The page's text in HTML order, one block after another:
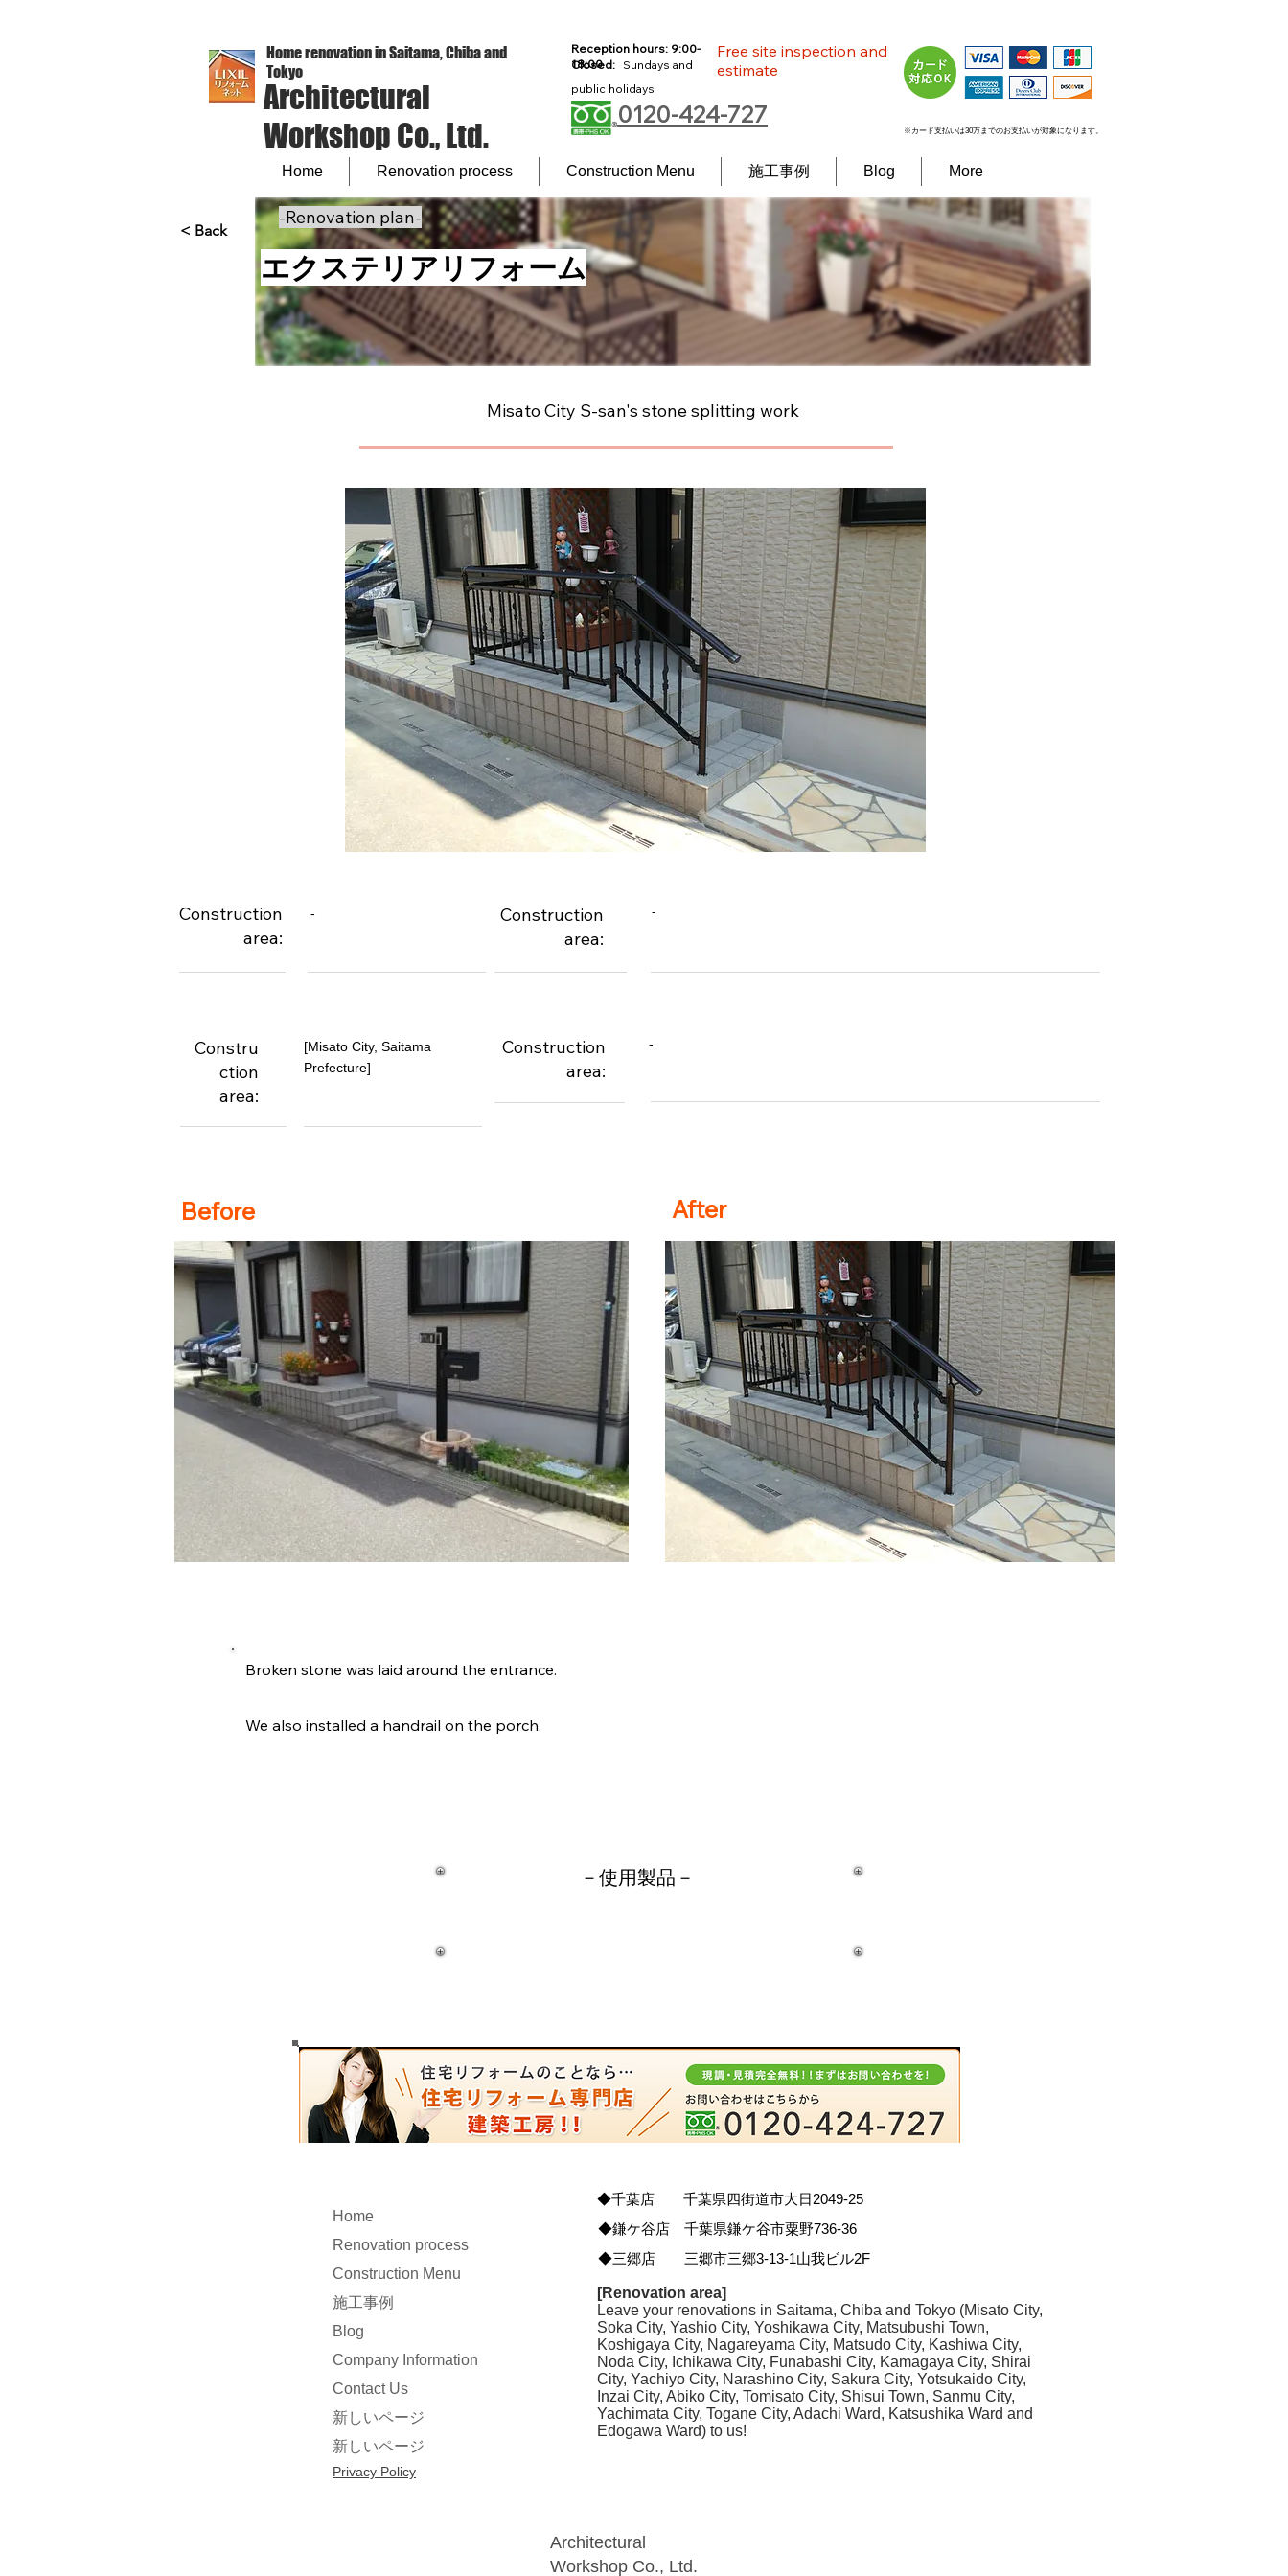
Home renovation in Saitama, Chiba and
Tokyo
Architectural
Workshop Co., Ltd.
Reception hours: 9:00-
18:00
Closed: Sundays and
public holidays
Free site inspection and
estimate
0120-424-727
※カード支払いは30万までのお支払いが対象になります。
Home Renovation process Construction Menu 施工事例 Blog More
< Back
エクステリアリフォーム
-Renovation plan-
Misato City S-san's stone splitting work
Construction
area:
-
Construction
area:
-
Constru
ction
area:
[Misato City, Saitama
Prefecture]
Construction
area:
-
Before After
Broken stone was laid around the entrance.
We also installed a handrail on the porch.
－​使用製品－
Home
Renovation process
Construction Menu
施工事例
Blog
Company Information
Contact Us
新しいページ
新しいページ
Privacy Policy
◆千葉店 千葉県四街道市大日2049-25
◆鎌ケ谷店 千葉県鎌ケ谷市粟野736-36
◆三郷店 三郷市三郷3-13-1山我ビル2F
[Renovation area]
Leave your renovations in Saitama, Chiba and Tokyo (Misato City,
Soka City, Yashio City, Yoshikawa City, Matsubushi Town,
Koshigaya City, Nagareyama City, Matsudo City, Kashiwa City,
Noda City, Ichikawa City, Funabashi City, Kamagaya City, Shirai
City, Yachiyo City, Narashino City, Sakura City, Yotsukaido City,
Inzai City, Abiko City, Tomisato City, Shisui Town, Sanmu City,
Yachimata City, Togane City, Adachi Ward, Katsushika Ward and
Edogawa Ward) to us!
Architectural
Workshop Co., Ltd.